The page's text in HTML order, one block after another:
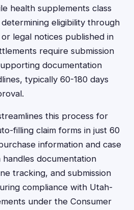
health supplements class
eligibility through
legal notices published in
require submission
documentation
typically 60-180 days
this process for
filling claim forms in just 60
information and case
documentation
tracking, and submission
compliance with Utah-
under the Consumer